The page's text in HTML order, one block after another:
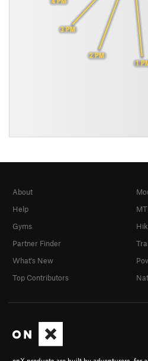
1
2 PM
3 PM
About
Help
Gyms
Partner Finder
What's New
Top Contributors